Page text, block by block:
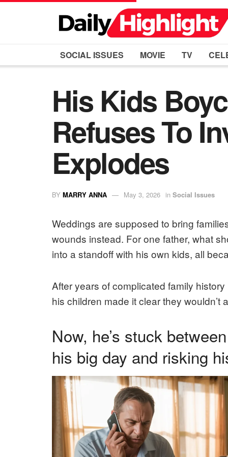
SOCIAL ISSUES MOVIE TV
His Kids
Refuses To
Explodes
BY MARRY ANNA May 3, 2026 in Social Issues
Weddings are supposed to bring
wounds instead. For one father, what
into a standoff with his own kids, all
After years of complicated family
his children made it clear they
Now, he’s stuck
his big day and risking